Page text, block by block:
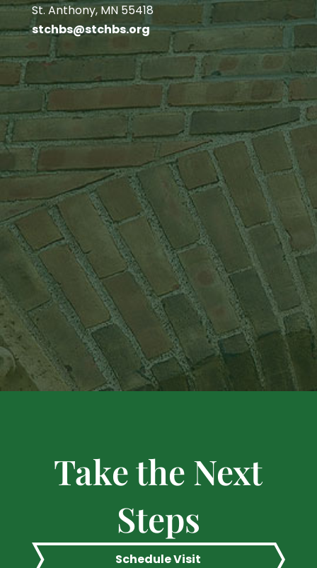
St. Anthony, MN 55418
stchbs@stchbs.org
Take the Next
Steps
Schedule Visit